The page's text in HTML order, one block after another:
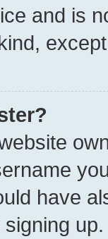
and is
have